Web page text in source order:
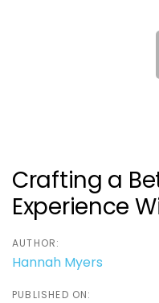
Crafting a
Experience
AUTHOR:
Hannah Myers
PUBLISHED ON:
navigation